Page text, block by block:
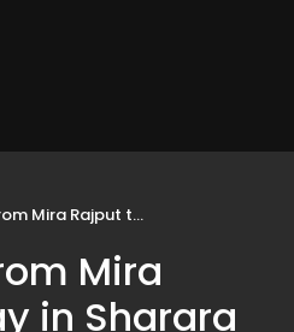
to Slay in Sharara Set
Mira
in Sharara